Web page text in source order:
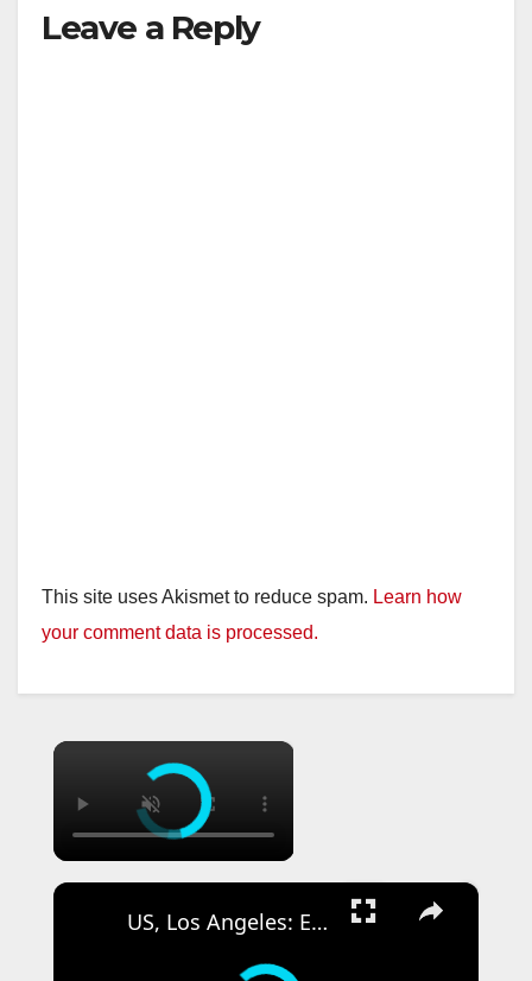
Leave a Reply
This site uses Akismet to reduce spam. Learn how
your comment data is processed.
×
×
US, Los Angeles: East Los Angeles Shooting Investigation Underway on Olympic Boulevard.